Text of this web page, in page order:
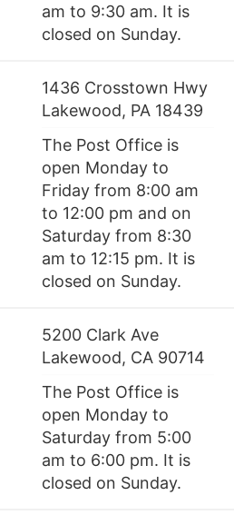
am to 9:30 am. It is
closed on Sunday.
1436 Crosstown Hwy
Lakewood, PA 18439
The Post Office is
open Monday to
Friday from 8:00 am
to 12:00 pm and on
Saturday from 8:30
am to 12:15 pm. It is
closed on Sunday.
5200 Clark Ave
Lakewood, CA 90714
The Post Office is
open Monday to
Saturday from 5:00
am to 6:00 pm. It is
closed on Sunday.